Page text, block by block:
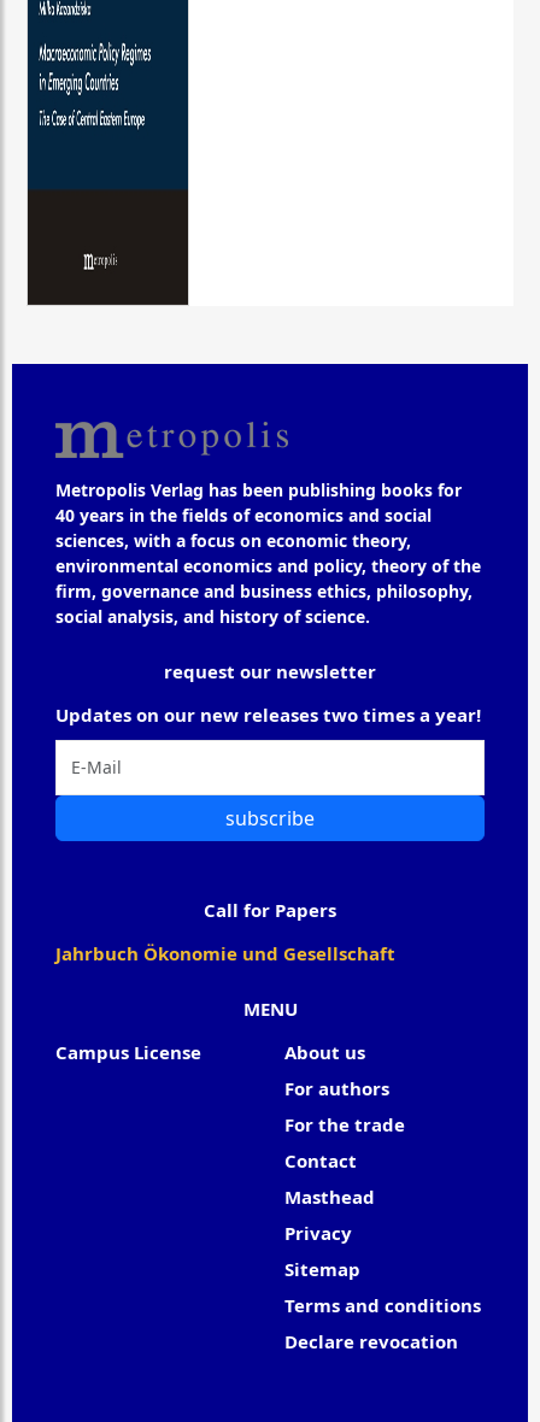
Metropolis Verlag has been publishing books for
40 years in the fields of economics and social
sciences, with a focus on economic theory,
environmental economics and policy, theory of the
firm, governance and business ethics, philosophy,
social analysis, and history of science.
MENU
Campus License
About us
For authors
For the trade
Contact
Masthead
Privacy
Sitemap
Terms and conditions
Declare revocation
request our newsletter
Updates on our new releases two times a year!
subscribe
Call for Papers
Jahrbuch Ökonomie und Gesellschaft